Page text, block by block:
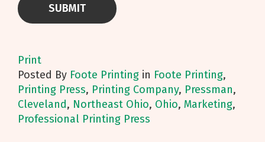
Print
Posted By Foote Printing in Foote Printing,
Printing Press, Printing Company, Pressman,
Cleveland, Northeast Ohio, Ohio, Marketing,
Professional Printing Press